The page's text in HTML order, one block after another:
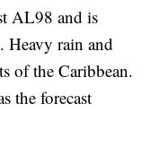
AL98 and is
Heavy rain and
of the Caribbean.
the forecast